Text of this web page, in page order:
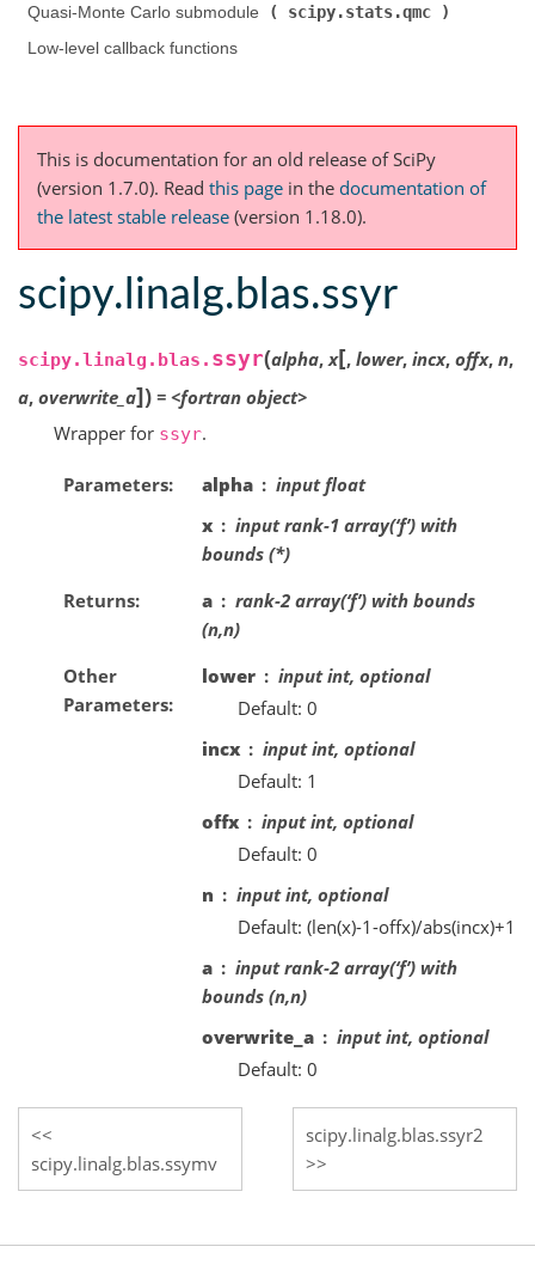
Quasi-Monte Carlo submodule (
scipy.stats.qmc
Low-level callback functions
This is documentation for an old release of SciPy
(version 1.7.0). Read this page in the documentation of
the latest stable release (version 1.18.0).
scipy.linalg.blas.ssyr
scipy.linalg.blas. ssyr(alpha,x[, lower, incx, offx, n,
a, overwrite_a]) = <fortran object>
Wrapper for ssyr.
Parameters alpha
input float
x
input rank-1 array(‘f’) with
bounds (*)
Returns
a
rank-2 array(‘f’) with bounds
(n,n)
Other
Parameters
lower
input int, optional
Default: 0
incx
input int, optional
Default: 1
offx
input int, optional
Default: 0
n
input int, optional
Default: (len(x)-1-offx)/abs(incx)+1
a
input rank-2 array(‘f’) with
bounds (n,n)
overwrite_a
input int, optional
Default: 0
scipy.linalg.blas.ssymv
scipy.linalg.blas.ssyr2